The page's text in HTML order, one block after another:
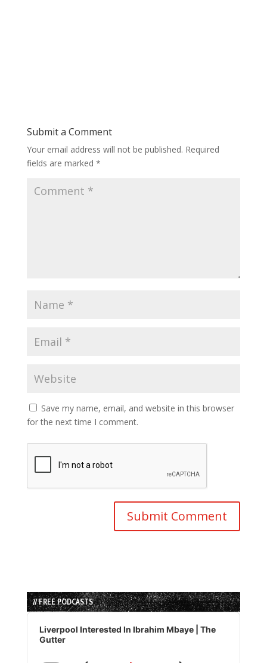
Submit a Comment
Your email address will not be published. Required
fields are marked *
Save my name, email, and website in this browser
for the next time I comment.
// FREE PODCASTS
Audio
Player
Liverpool Interested In Ibrahim Mbaye | The
Gutter